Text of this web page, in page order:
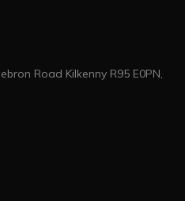
Road Kilkenny R95 E0PN,